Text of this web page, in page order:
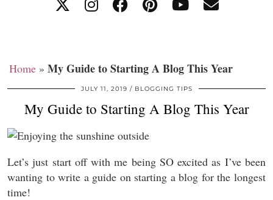
Home » My Guide to Starting A Blog This Year
JULY 11, 2019 BLOGGING TIPS
My Guide to Starting A Blog This Year
Let’s just start off with me being SO excited as I’ve been
wanting to write a guide on starting a blog for the longest
time!